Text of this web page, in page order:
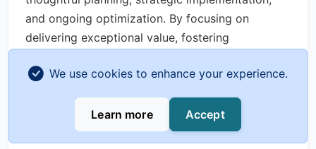
and ongoing optimization. By focusing on
delivering exceptional value, fostering
on member feedback, you can create a thriving
membership business that generates reliable
recurring revenue while making a meaningful
impact on your members' lives.
We use cookies to enhance your experience.
Learn more Accept